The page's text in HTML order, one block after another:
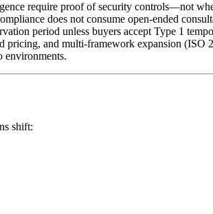
require proof of security controls—not
does not consume open-ended
period unless buyers accept Type 1
pricing, and multi-framework expansion
environments.
shift: